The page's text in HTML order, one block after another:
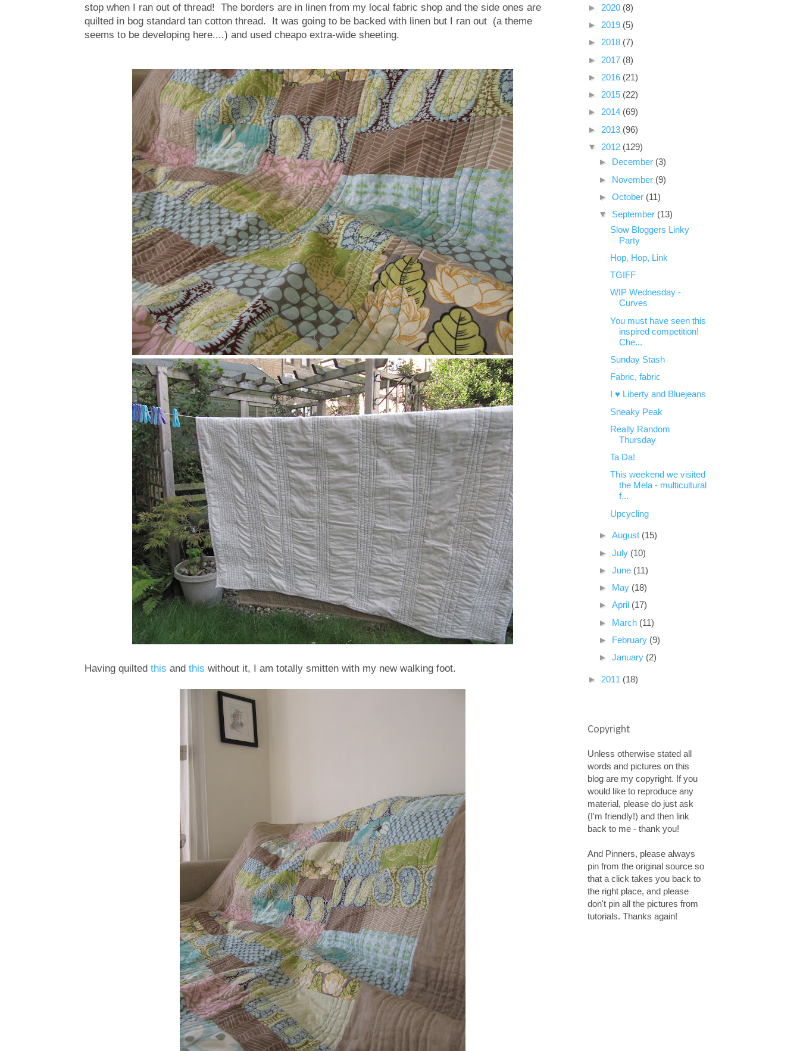
stop when I ran out of thread! The borders are in linen from my local fabric shop and the side ones are
quilted in bog standard tan cotton thread. It was going to be backed with linen but I ran out (a theme
seems to be developing here....) and used cheapo extra-wide sheeting.
Having quilted this and this without it, I am totally smitten with my new walking foot.
► 2020 (8)
► 2019 (5)
► 2018 (7)
► 2017 (8)
► 2016 (21)
► 2015 (22)
► 2014 (69)
► 2013 (96)
▼ 2012 (129)
► December (3)
► November (9)
► October (11)
▼ September (13)
Slow Bloggers Linky
Party
Hop, Hop, Link
TGIFF
WIP Wednesday -
Curves
You must have seen this
inspired competition!
Che...
Sunday Stash
Fabric, fabric
I ♥ Liberty and Bluejeans
Sneaky Peak
Really Random
Thursday
Ta Da!
This weekend we visited
the Mela - multicultural
f...
Upcycling
► August (15)
► July (10)
► June (11)
► May (18)
► April (17)
► March (11)
► February (9)
► January (2)
► 2011 (18)
Copyright
Unless otherwise stated all
words and pictures on this
blog are my copyright. If you
would like to reproduce any
material, please do just ask
(I'm friendly!) and then link
back to me - thank you!
And Pinners, please always
pin from the original source so
that a click takes you back to
the right place, and please
don't pin all the pictures from
tutorials. Thanks again!